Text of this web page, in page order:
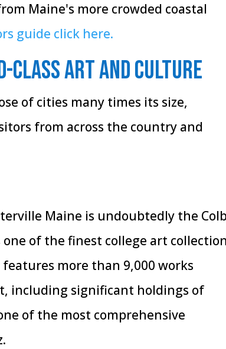
Maine's more crowded coastal
guide click here.
Class Art and Culture
of cities many times its size,
from across the country and
Maine is undoubtedly the
of the finest college art
more than 9,000 works
including significant holdings of
of the most comprehensive